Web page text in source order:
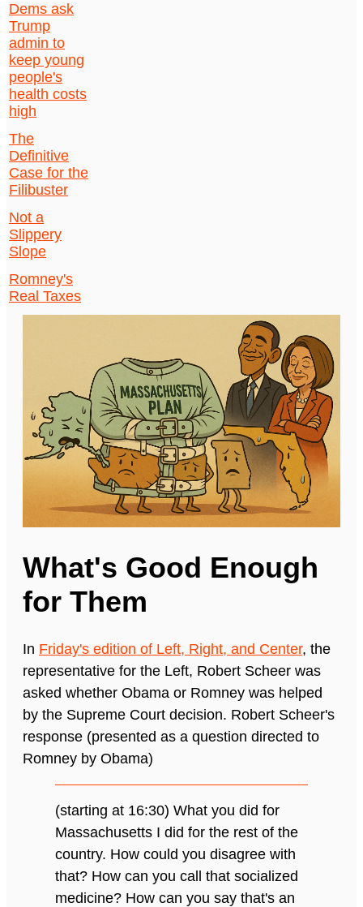
Dems ask
Trump
admin to
keep young
people's
health costs
high
The
Definitive
Case for the
Filibuster
Not a
Slippery
Slope
Romney's
Real Taxes
What's Good Enough
for Them
In Friday's edition of Left, Right, and Center, the
representative for the Left, Robert Scheer was
asked whether Obama or Romney was helped
by the Supreme Court decision. Robert Scheer's
response (presented as a question directed to
Romney by Obama)
(starting at 16:30) What you did for
Massachusetts I did for the rest of the
country. How could you disagree with
that? How can you call that socialized
medicine? How can you say that's an